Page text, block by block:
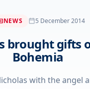
NEWS 5 December 2014
brought gifts
Bohemia
with the angel